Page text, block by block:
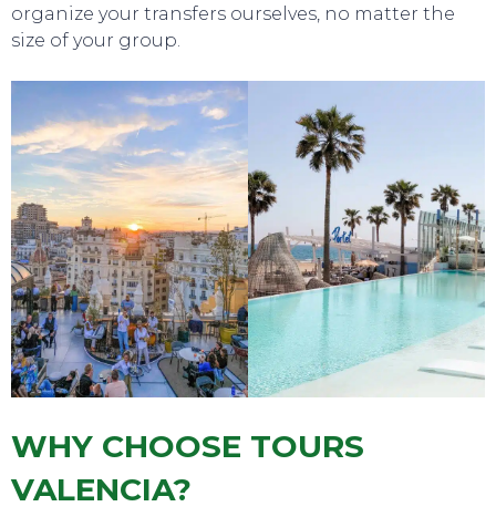
organize your transfers ourselves, no matter the
size of your group.
WHY CHOOSE TOURS
VALENCIA?